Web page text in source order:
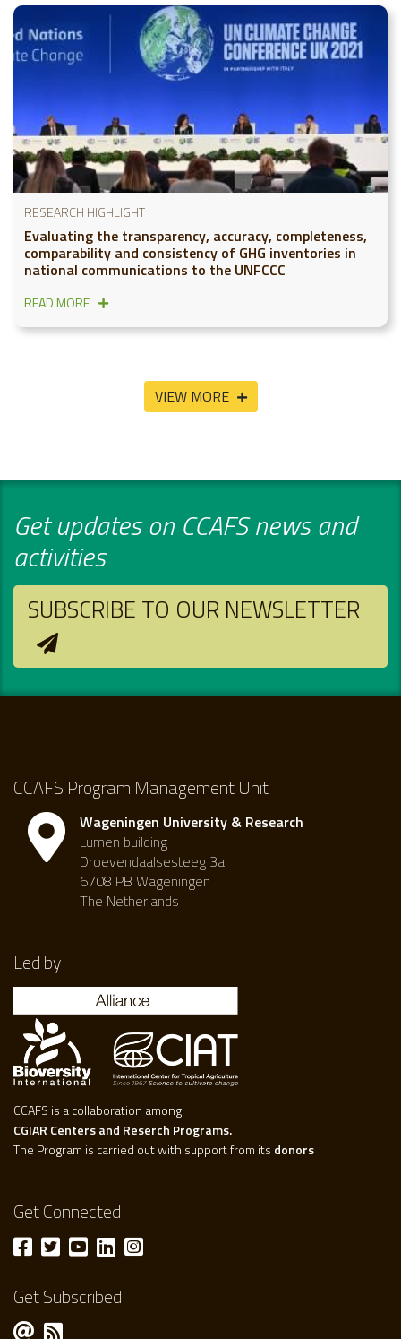
RESEARCH HIGHLIGHT
Evaluating the transparency, accuracy, completeness,
comparability and consistency of GHG inventories in
national communications to the UNFCCC
READ MORE
VIEW MORE
Get updates on CCAFS news and
activities
SUBSCRIBE TO OUR NEWSLETTER
CCAFS Program Management Unit
Wageningen University & Research
Lumen building
Droevendaalsesteeg 3a
6708 PB Wageningen
The Netherlands
Led by
CCAFS is a collaboration among
CGIAR Centers and Reserch Programs.
The Program is carried out with support from its donors
Get Connected
Get Subscribed